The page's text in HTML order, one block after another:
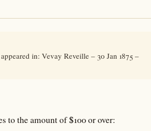
in: Vevay Reveille – 30 Jan 1875 –
to the amount of $100 or over: